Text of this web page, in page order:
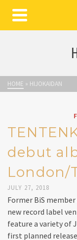
HOME » HIJOKAIDAN
debut
London/
JULY 27, 2018
Former BiS
new record label
feature a variety of
first planned